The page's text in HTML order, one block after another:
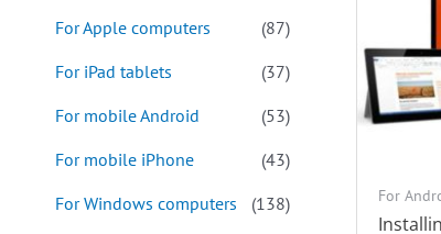
For Apple computers
(87)
For iPad tablets
(37)
For mobile Android
(53)
For mobile iPhone
(43)
For Windows computers
(138)
For